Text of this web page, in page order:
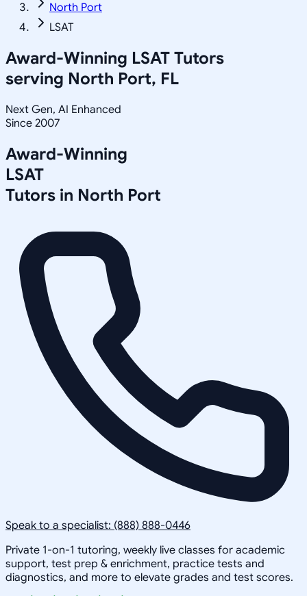
North Port
LSAT
Award-Winning LSAT Tutors
serving North Port, FL
Next Gen, AI Enhanced
Since 2007
Award-Winning
LSAT
Tutors in North Port
Speak to a specialist: (888) 888-0446
Private 1-on-1 tutoring, weekly live classes for academic
support, test prep & enrichment, practice tests and
diagnostics, and more to elevate grades and test scores.